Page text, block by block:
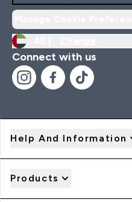
Connect with us
Help And Information
Products